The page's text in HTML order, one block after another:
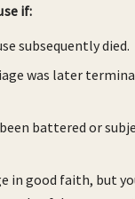
if:
subsequently died.
was later
battered or
in good faith, but